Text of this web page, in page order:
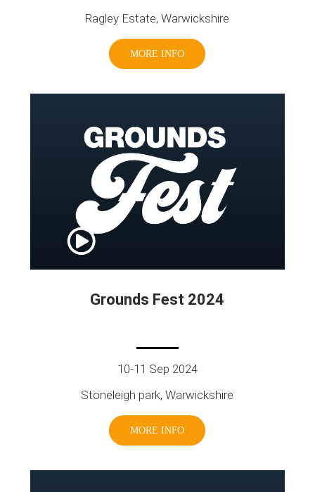
Ragley Estate, Warwickshire
MORE INFO
Grounds Fest 2024
10-11 Sep 2024
Stoneleigh park, Warwickshire
MORE INFO